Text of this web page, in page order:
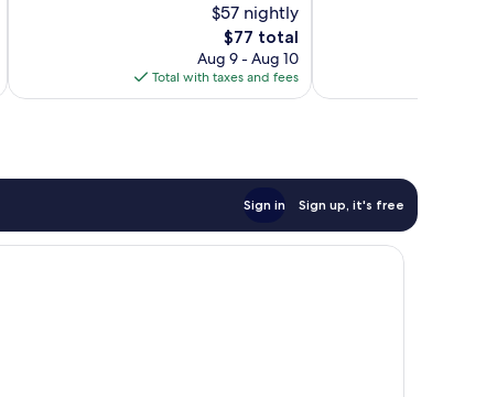
$57 nightly
The
price
is
$77
$77 total
Aug 9 - Aug 10
Total with taxes and fees
Sign in Sign up, it's free